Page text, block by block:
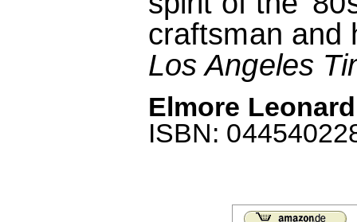
craftsman and
Los Angeles
Elmore
ISBN: